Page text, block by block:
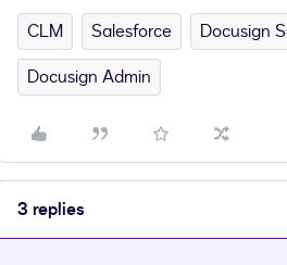
CLM Salesforce
Docusign
Docusign Admin
3 replies